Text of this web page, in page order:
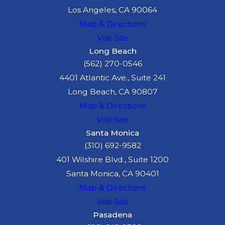
driver? If so, we are
wait another
(626)
to speak
Los Angeles, CA 90064
Map & Directions
Visit Site
Long Beach
(562) 270-0546
4401 Atlantic Ave., Suite 241
Long Beach, CA 90807
Map & Directions
Visit Site
Santa Monica
(310) 692-9582
401 Wilshire Blvd., Suite 1200
Santa Monica, CA 90401
Map & Directions
Visit Site
Pasadena